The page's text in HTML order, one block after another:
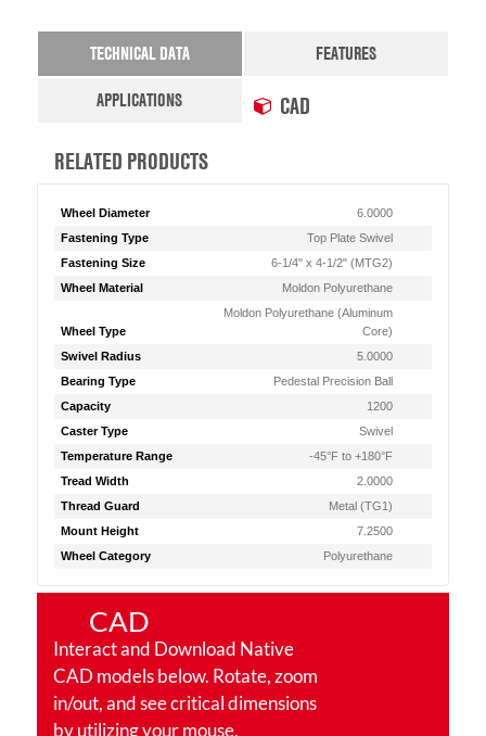
TECHNICAL DATA
FEATURES
APPLICATIONS
CAD
RELATED PRODUCTS
Wheel Diameter
6.0000
Fastening Type
Top Plate Swivel
Fastening Size
6-1/4" x 4-1/2" (MTG2)
Wheel Material
Moldon Polyurethane
Wheel Type
Moldon Polyurethane (Aluminum
Core)
Swivel Radius
5.0000
Bearing Type
Pedestal Precision Ball
Capacity
1200
Caster Type
Swivel
Temperature Range
-45°F to +180°F
Tread Width
2.0000
Thread Guard
Metal (TG1)
Mount Height
7.2500
Wheel Category
Polyurethane
CAD
Interact and Download Native
CAD models below. Rotate, zoom
in/out, and see critical dimensions
by utilizing your mouse.